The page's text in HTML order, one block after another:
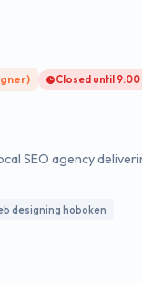
Closed until 9:00
SEO agency
designing hoboken